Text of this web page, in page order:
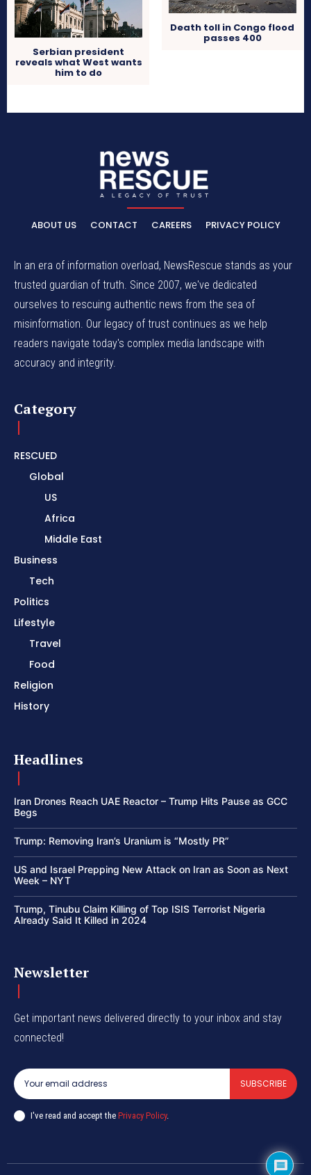
Serbian president
reveals what West wants
him to do
Death toll in Congo flood
passes 400
ABOUT US CONTACT CAREERS PRIVACY POLICY
In an era of information overload, NewsRescue stands as your
trusted guardian of truth. Since 2007, we've dedicated
ourselves to rescuing authentic news from the sea of
misinformation. Our legacy of trust continues as we help
readers navigate today's complex media landscape with
accuracy and integrity.
Category
RESCUED
Global
US
Africa
Middle East
Business
Tech
Politics
Lifestyle
Travel
Food
Religion
History
Headlines
Iran Drones Reach UAE Reactor – Trump Hits Pause as GCC
Begs
Trump: Removing Iran’s Uranium is “Mostly PR”
US and Israel Prepping New Attack on Iran as Soon as Next
Week – NYT
Trump, Tinubu Claim Killing of Top ISIS Terrorist Nigeria
Already Said It Killed in 2024
Newsletter
Get important news delivered directly to your inbox and stay
connected!
SUBSCRIBE
I've read and accept the Privacy Policy.